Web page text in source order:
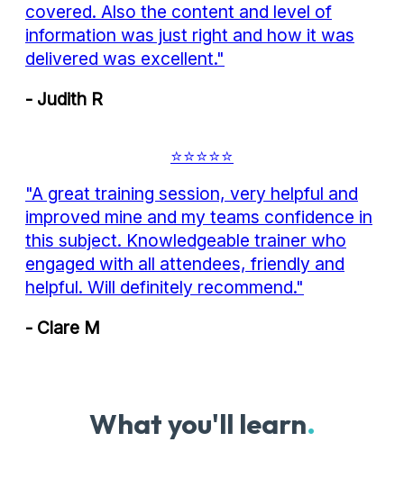
covered. Also the content and level of
information was just right and how it was
delivered was excellent."
- Judith R
⭐⭐⭐⭐⭐
"A great training session, very helpful and
improved mine and my teams confidence in
this subject. Knowledgeable trainer who
engaged with all attendees, friendly and
helpful. Will definitely recommend."
- Clare M
What you'll learn.